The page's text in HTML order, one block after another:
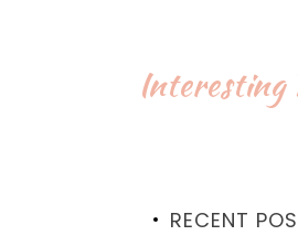
Interesting
RECENT